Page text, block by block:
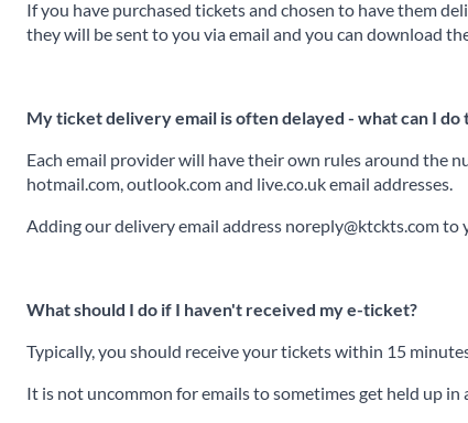
If you have purchased tickets and chosen to have them
they will be sent to you via email and you can download
My ticket delivery email is often delayed - what can I do
Each email provider will have their own rules around the
hotmail.com, outlook.com and live.co.uk email addresses.
Adding our delivery email address noreply@ktckts.com
What should I do if I haven't received my e-ticket?
Typically, you should receive your tickets within 15
It is not uncommon for emails to sometimes get held up